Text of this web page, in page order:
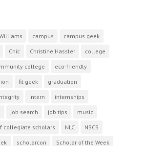
campus campus geek
Chic Christine Hassler college
college eco-friendly
fit geek graduation
intern internships
job search job tips music
collegiate scholars NLC NSCS
scholarcon Scholar of the Week